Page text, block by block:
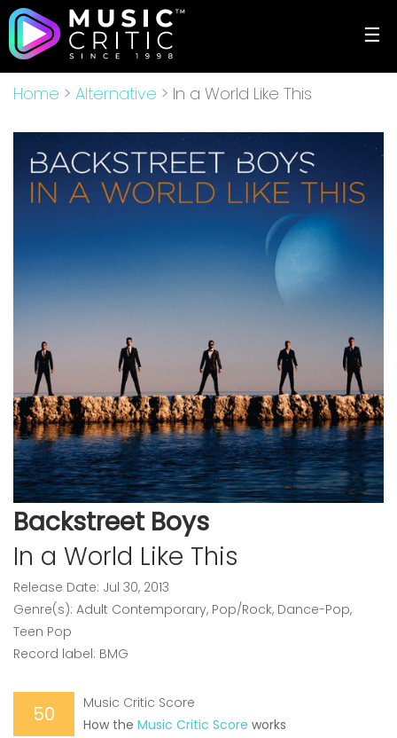
☰
Home > Alternative > In a World Like This
Backstreet Boys
In a World Like This
Release Date: Jul 30, 2013
Genre(s): Adult Contemporary, Pop/Rock, Dance-Pop,
Teen Pop
Record label: BMG
50
Music Critic Score
How the Music Critic Score works